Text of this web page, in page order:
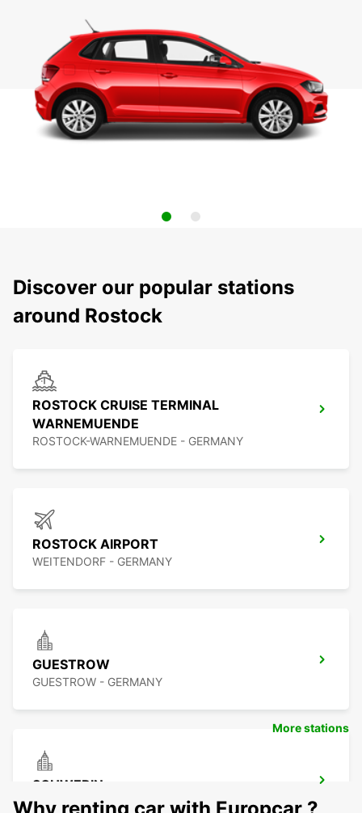
Discover our popular stations
around Rostock
ROSTOCK CRUISE TERMINAL
WARNEMUENDE
ROSTOCK-WARNEMUENDE - GERMANY
ROSTOCK AIRPORT
WEITENDORF - GERMANY
GUESTROW
GUESTROW - GERMANY
SCHWERIN
SCHWERIN LANKOW - GERMANY
More stations